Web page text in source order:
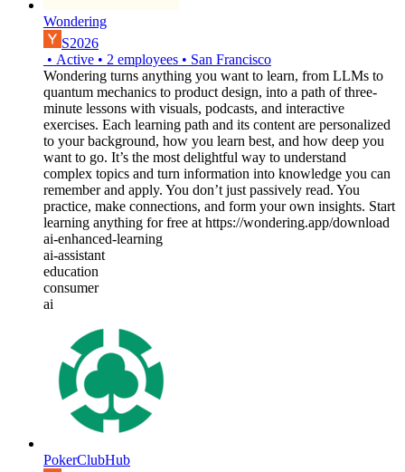
Wondering
S2026
• Active • 2 employees • San Francisco
Wondering turns anything you want to learn, from LLMs to
quantum mechanics to product design, into a path of three-
minute lessons with visuals, podcasts, and interactive
exercises. Each learning path and its content are personalized
to your background, how you learn best, and how deep you
want to go. It’s the most delightful way to understand
complex topics and turn information into knowledge you can
remember and apply. You don’t just passively read. You
practice, make connections, and form your own insights. Start
learning anything for free at https://wondering.app/download
ai-enhanced-learning
ai-assistant
education
consumer
ai
PokerClubHub